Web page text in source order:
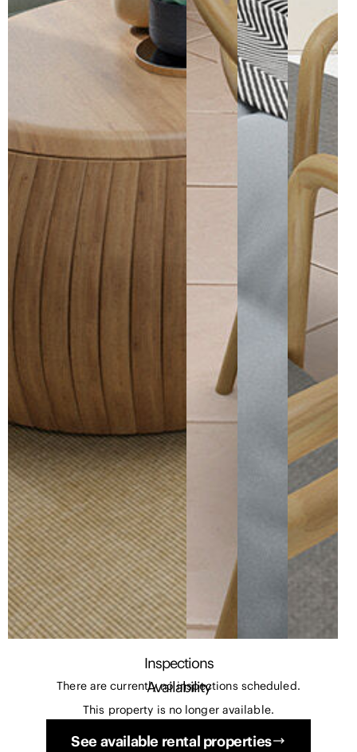
Inspections
There are currently no inspections scheduled.
Availability
This property is no longer available.
See available rental properties